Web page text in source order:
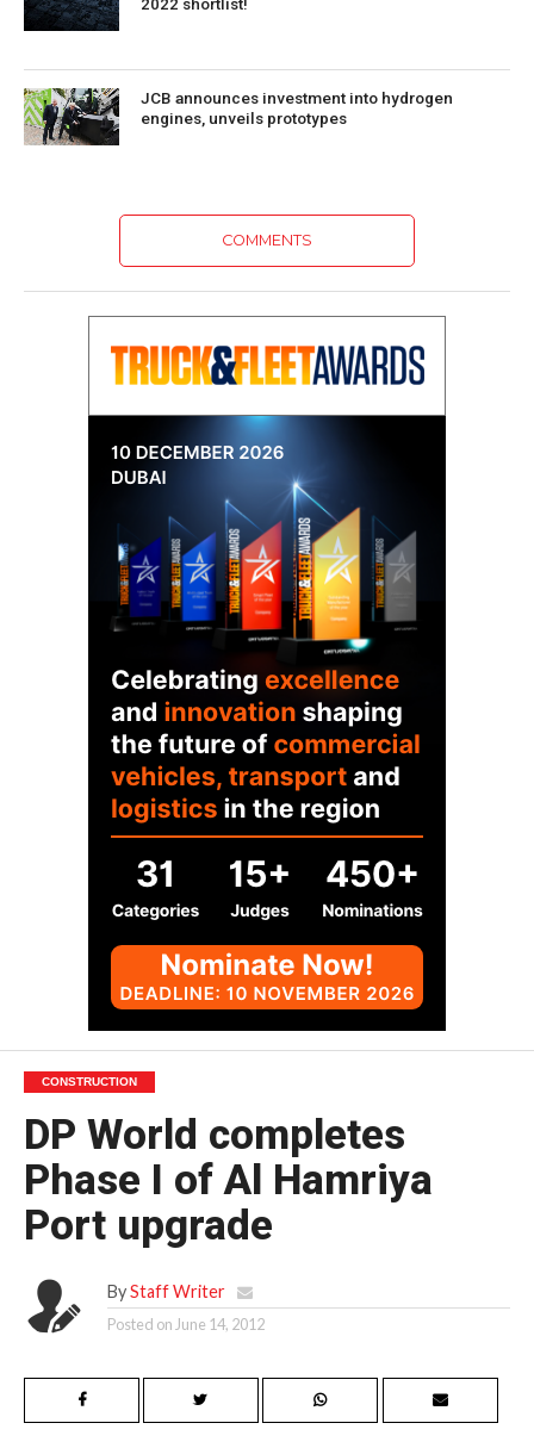
2022 shortlist!
JCB announces investment into hydrogen
engines, unveils prototypes
COMMENTS
CONSTRUCTION
DP World completes
Phase I of Al Hamriya
Port upgrade
By Staff Writer
Posted onJune 14, 2012